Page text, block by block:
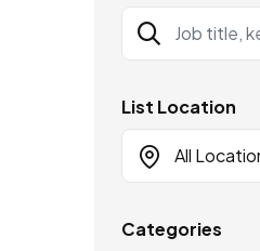
List Location
All
Categories